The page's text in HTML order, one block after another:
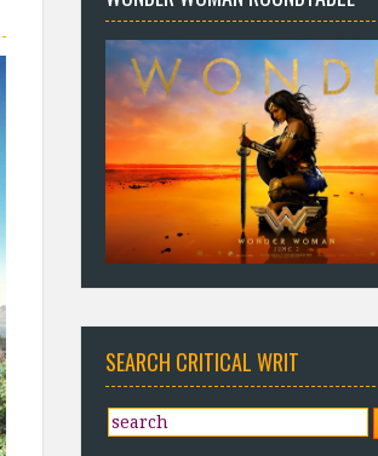
SEARCH CRITICAL WRIT